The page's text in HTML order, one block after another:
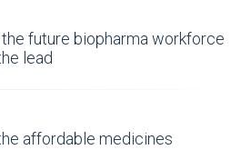
the future biopharma workforce
lead
affordable medicines